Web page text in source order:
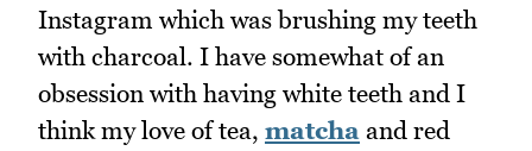
Instagram which was brushing my teeth
with charcoal. I have somewhat of an
obsession with having white teeth and I
think my love of tea, matcha and red